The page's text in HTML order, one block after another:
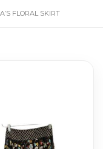
FLORAL SKIRT